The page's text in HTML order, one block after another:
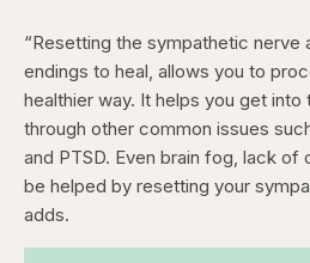
“Resetting the sympathetic nerve
endings to heal, allows you to
healthier way. It helps you get into
through other common issues
and PTSD. Even brain fog, lack of
be helped by resetting your
adds.